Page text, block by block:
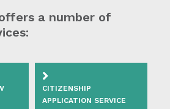
a number of
CITIZENSHIP
APPLICATION SERVICE